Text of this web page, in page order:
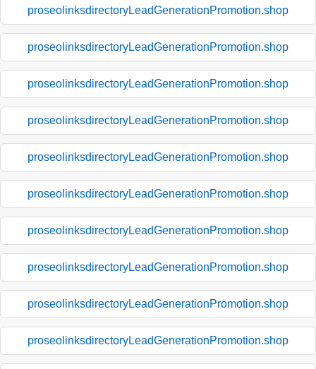
proseolinksdirectoryLeadGenerationPromotion.shop
proseolinksdirectoryLeadGenerationPromotion.shop
proseolinksdirectoryLeadGenerationPromotion.shop
proseolinksdirectoryLeadGenerationPromotion.shop
proseolinksdirectoryLeadGenerationPromotion.shop
proseolinksdirectoryLeadGenerationPromotion.shop
proseolinksdirectoryLeadGenerationPromotion.shop
proseolinksdirectoryLeadGenerationPromotion.shop
proseolinksdirectoryLeadGenerationPromotion.shop
proseolinksdirectoryLeadGenerationPromotion.shop